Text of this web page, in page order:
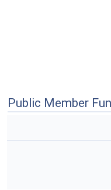
Public Member